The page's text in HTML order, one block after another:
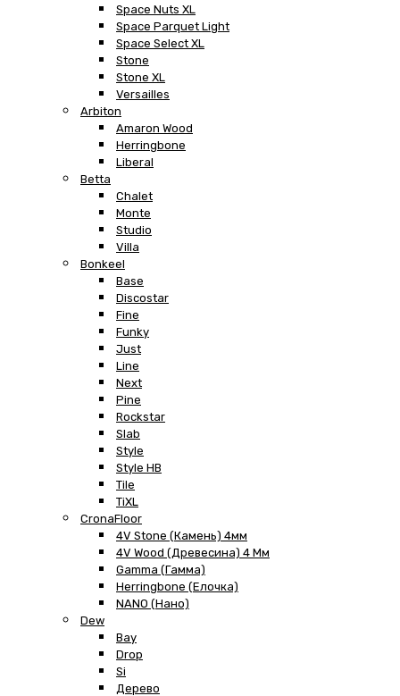
Space Nuts XL
Space Parquet Light
Space Select XL
Stone
Stone XL
Versailles
Arbiton
Amaron Wood
Herringbone
Liberal
Betta
Chalet
Monte
Studio
Villa
Bonkeel
Base
Discostar
Fine
Funky
Just
Line
Next
Pine
Rockstar
Slab
Style
Style HB
Tile
TiXL
CronaFloor
4V Stone (Камень) 4мм
4V Wood (Древесина) 4 Мм
Gamma (Гамма)
Herringbone (Елочка)
NANO (Нано)
Dew
Bay
Drop
Si
Дерево